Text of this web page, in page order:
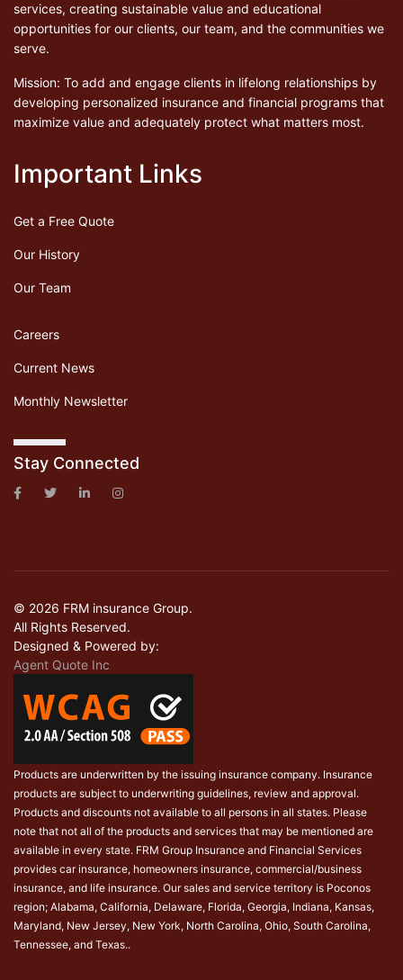
services, creating sustainable value and educational
opportunities for our clients, our team, and the communities we
serve.
Mission: To add and engage clients in lifelong relationships by
developing personalized insurance and financial programs that
maximize value and adequately protect what matters most.
Important Links
Get a Free Quote
Our History
Our Team
Careers
Current News
Monthly Newsletter
Stay Connected
© 2026 FRM insurance Group.
All Rights Reserved.
Designed & Powered by:
Agent Quote Inc
Products are underwritten by the issuing insurance company. Insurance
products are subject to underwriting guidelines, review and approval.
Products and discounts not available to all persons in all states. Please
note that not all of the products and services that may be mentioned are
available in every state. FRM Group Insurance and Financial Services
provides car insurance, homeowners insurance, commercial/business
insurance, and life insurance. Our sales and service territory is Poconos
region; Alabama, California, Delaware, Florida, Georgia, Indiana, Kansas,
Maryland, New Jersey, New York, North Carolina, Ohio, South Carolina,
Tennessee, and Texas..